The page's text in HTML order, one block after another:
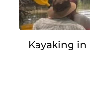
Kayaking in